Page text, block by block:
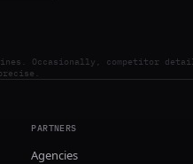
Occasionally, competitor
PARTNERS
Agencies